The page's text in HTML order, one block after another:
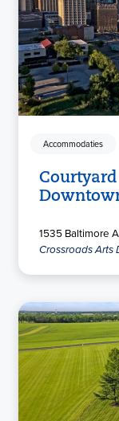
Accommodaties
1535 Baltimore
Crossroads Arts